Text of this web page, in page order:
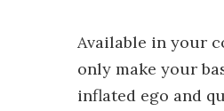
Available in your
only make your
inflated ego and